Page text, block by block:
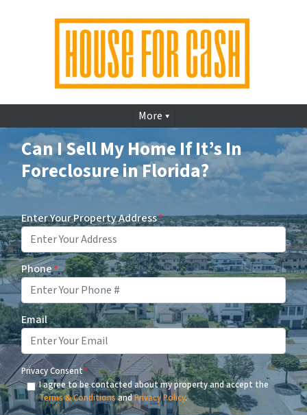
More
Can I Sell My Home If It’s In
Foreclosure in Florida?
Enter Your Property Address*
Phone*
Email
Privacy Consent*
I agree to be contacted about my property and accept the
Terms & ConditionsandPrivacy Policy.